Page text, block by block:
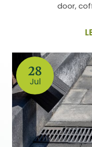
door,
28
Jul